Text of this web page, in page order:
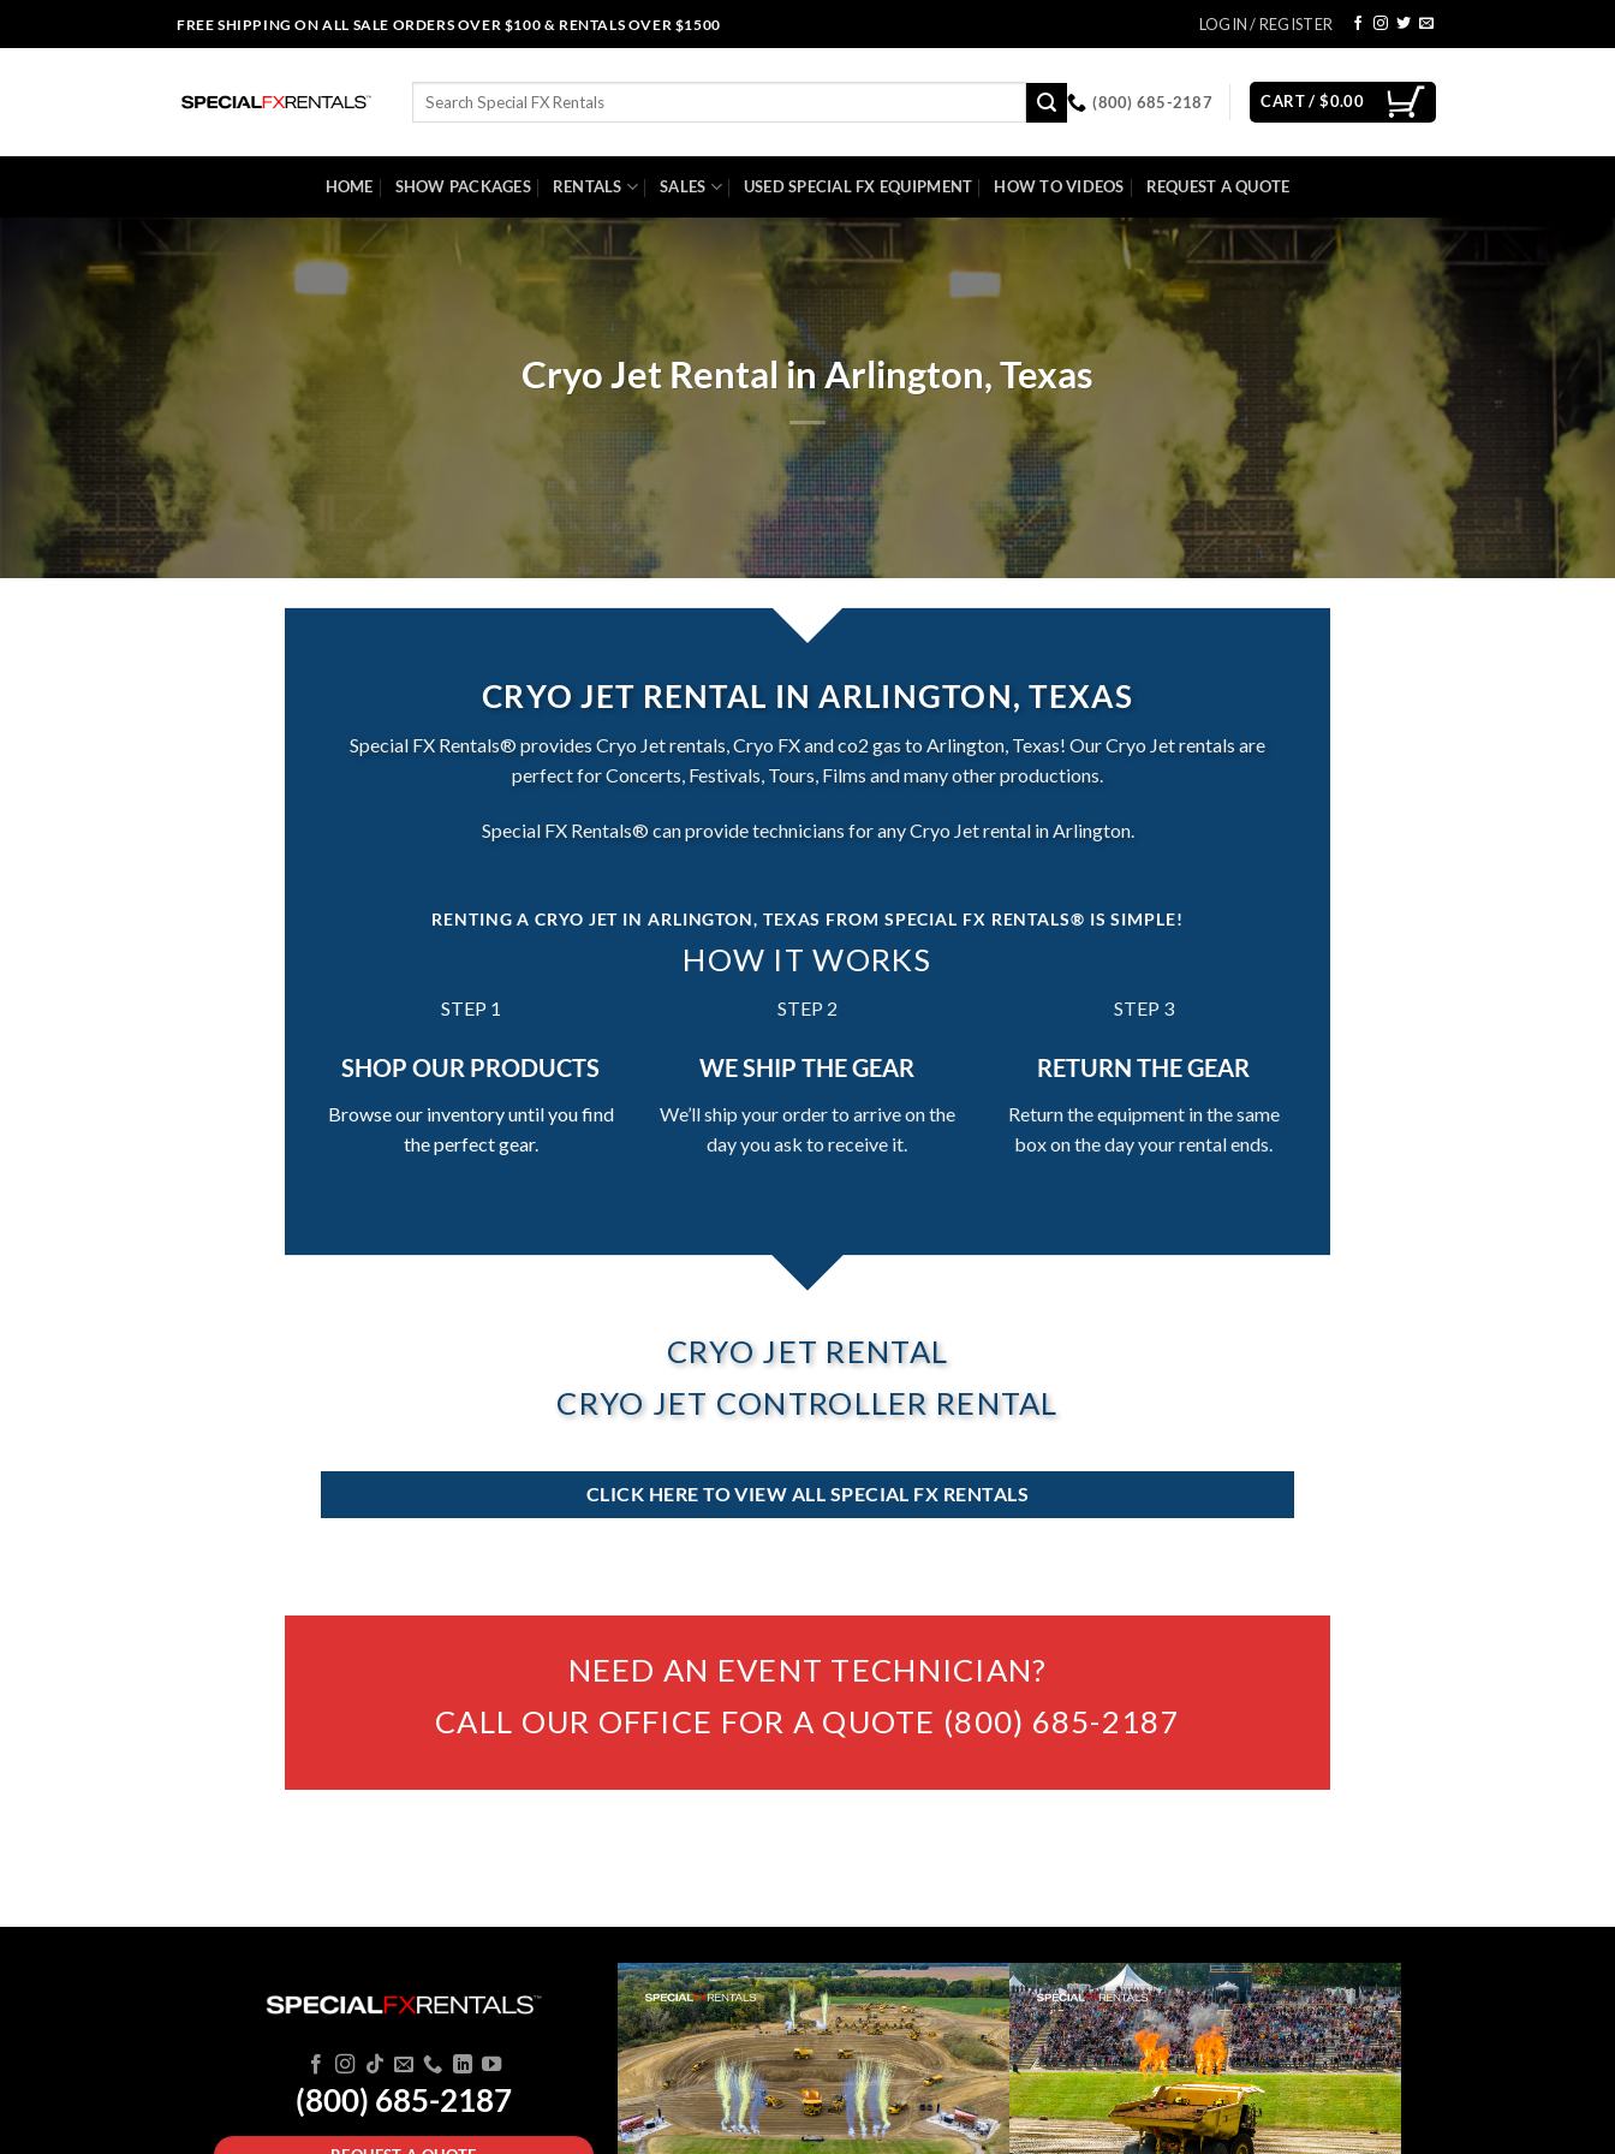
to
FREE SHIPPING ON ALL SALE ORDERS OVER $100 & RENTALS OVER $1500 LOGIN / REGISTER
Search
(800) 685-2187 CART /$0.00
HOME SHOW PACKAGES RENTALS SALES USED SPECIAL FX EQUIPMENT HOW TO VIDEOS REQUEST A QUOTE
Cryo Jet Rental in Arlington, Texas
CRYO JET RENTAL IN ARLINGTON, TEXAS
Special FX Rentals® provides Cryo Jet rentals, Cryo FX and co2 gas to Arlington, Texas! Our Cryo Jet rentals are
perfect for Concerts, Festivals, Tours, Films and many other productions.
Special FX Rentals® can provide technicians for any Cryo Jet rental in Arlington.
RENTING A CRYO JET IN ARLINGTON, TEXAS FROM SPECIAL FX RENTALS® IS SIMPLE!
HOW IT WORKS
STEP 1
SHOP OUR PRODUCTS
Browse our inventory until you find
the perfect gear.
STEP 2
WE SHIP THE GEAR
We’ll ship your order to arrive on the
day you ask to receive it.
STEP 3
RETURN THE GEAR
Return the equipment in the same
box on the day your rental ends.
CRYO JET RENTAL
CRYO JET CONTROLLER RENTAL
CLICK HERE TO VIEW ALL SPECIAL FX RENTALS
NEED AN EVENT TECHNICIAN?
CALL OUR OFFICE FOR A QUOTE (800) 685-2187
(800) 685-2187